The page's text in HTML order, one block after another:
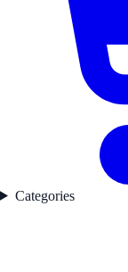
Categories